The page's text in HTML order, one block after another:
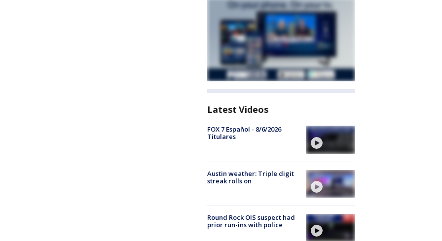
Latest Videos
FOX 7 Español - 8/6/2026
Titulares
Austin weather: Triple digit
streak rolls on
Round Rock OIS suspect had
prior run-ins with police